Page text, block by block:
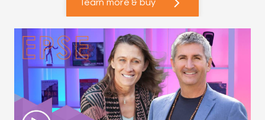
learn more & buy